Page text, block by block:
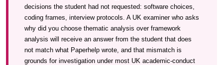
decisions the student had not requested: software choices,
coding frames, interview protocols. A UK examiner who asks
why did you choose thematic analysis over framework
analysis will receive an answer from the student that does
not match what Paperhelp wrote, and that mismatch is
grounds for investigation under most UK academic-conduct